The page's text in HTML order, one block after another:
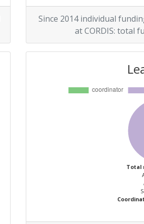
Since 2014 individual
at CORDIS: total
Total